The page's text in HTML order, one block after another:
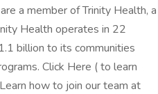
a member of Trinity Health, a
Health operates in 22
billion to its communities
Click Here ( to learn
how to join our team at